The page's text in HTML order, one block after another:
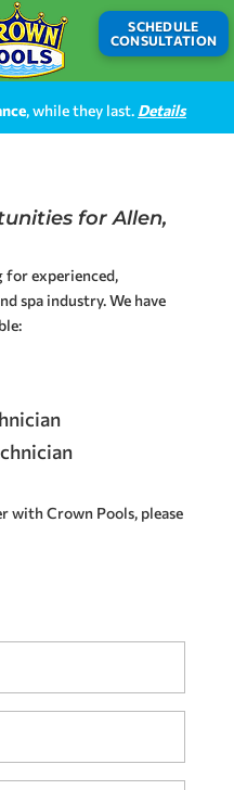
, while they last. Details
for Allen,
for experienced,
spa industry. We have
with Crown Pools, please
SCHEDULE
CONSULTATION